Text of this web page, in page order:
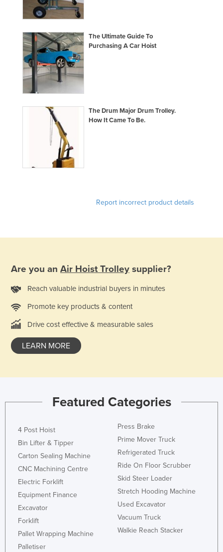
France
Gambia
Georgia
Germany
Ghana
Greece
Grenada
Guatemala
Guinea-Bissau
Iceland
Ireland
Italy
Jordan
Kazakhstan
Kenya
Korea, North
Korea, South
Kosovo
Kuwait
The Ultimate Guide To
Purchasing A Car Hoist
The Drum Major Drum Trolley.
How It Came To Be.
Report incorrect product details
Are you an Air Hoist Trolley supplier?
Reach valuable industrial buyers in minutes
Promote key products & content
Drive cost effective & measurable sales
LEARN MORE
Featured Categories
4 Post Hoist
Bin Lifter & Tipper
Carton Sealing Machine
CNC Machining Centre
Electric Forklift
Equipment Finance
Excavator
Forklift
Pallet Wrapping Machine
Palletiser
Press Brake
Prime Mover Truck
Refrigerated Truck
Ride On Floor Scrubber
Skid Steer Loader
Stretch Hooding Machine
Used Excavator
Vacuum Truck
Walkie Reach Stacker